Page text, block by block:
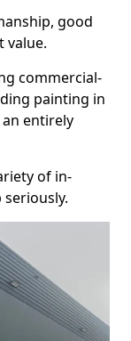
good
value.
commercial-
painting in
entirely
of in-